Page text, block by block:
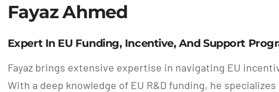
Fayaz Ahmed
Expert In EU Funding, Incentive, And Support
Fayaz brings extensive expertise in navigating EU
With a deep knowledge of EU R&D funding, he